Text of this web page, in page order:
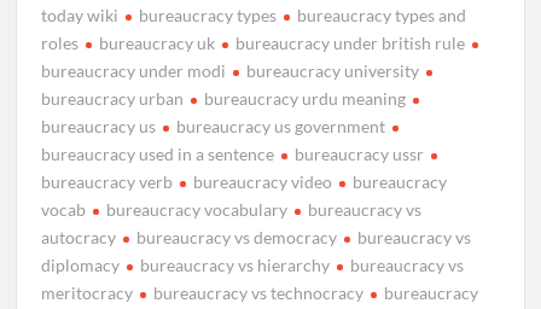
today wiki
bureaucracy types
bureaucracy types and
roles
bureaucracy uk
bureaucracy under british rule
bureaucracy under modi
bureaucracy university
bureaucracy urban
bureaucracy urdu meaning
bureaucracy us
bureaucracy us government
bureaucracy used in a sentence
bureaucracy ussr
bureaucracy verb
bureaucracy video
bureaucracy
vocab
bureaucracy vocabulary
bureaucracy vs
autocracy
bureaucracy vs democracy
bureaucracy vs
diplomacy
bureaucracy vs hierarchy
bureaucracy vs
meritocracy
bureaucracy vs technocracy
bureaucracy